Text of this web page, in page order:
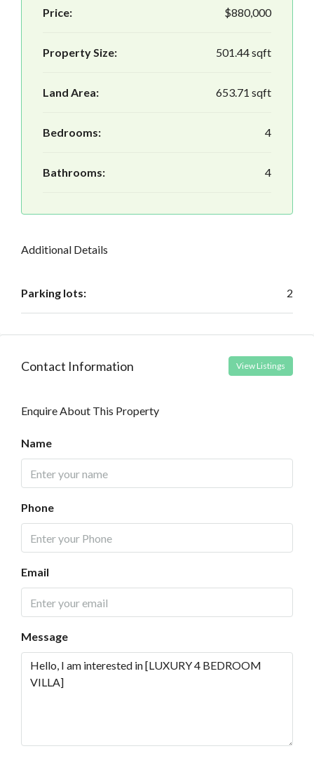
Price: $880,000
Property Size: 501.44 sqft
Land Area: 653.71 sqft
Bedrooms: 4
Bathrooms: 4
Additional Details
Parking lots: 2
Contact Information View Listings
Enquire About This Property
Name
Phone
Email
Message